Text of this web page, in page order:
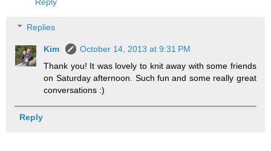
Reply
Replies
Kim
October 14, 2013 at 9:31 PM
Thank you! It was lovely to knit away with some friends
on Saturday afternoon. Such fun and some really great
conversations :)
Reply